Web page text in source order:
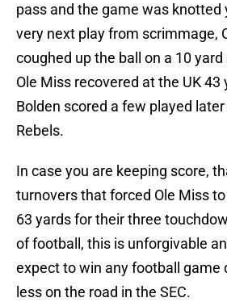
pass and the game was knotted
very next play from scrimmage,
coughed up the ball on a 10
Ole Miss recovered at the UK
Bolden scored a few played
Rebels.
In case you are keeping score,
turnovers that forced Ole Miss
63 yards for their three
of football, this is unforgivable
expect to win any football game
less on the road in the SEC.